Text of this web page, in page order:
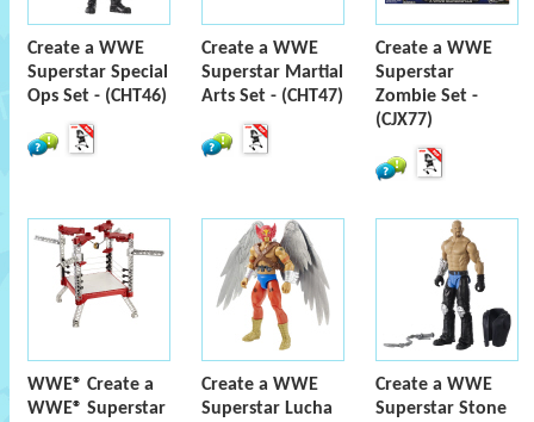
Create a WWE
Superstar Special
Ops Set - (CHT46)
Create a WWE
Superstar Martial
Arts Set - (CHT47)
Create a WWE
Superstar
Zombie Set -
(CJX77)
WWE® Create a
WWE® Superstar
Create a WWE
Superstar Lucha
Create a WWE
Superstar Stone